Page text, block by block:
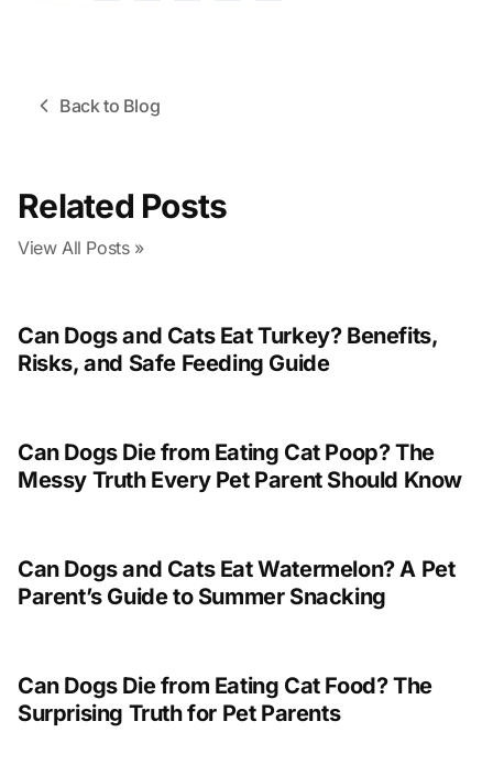
Back to Blog
Related Posts
View All Posts »
Can Dogs and Cats Eat Turkey? Benefits,
Risks, and Safe Feeding Guide
Can Dogs Die from Eating Cat Poop? The
Messy Truth Every Pet Parent Should Know
Can Dogs and Cats Eat Watermelon? A Pet
Parent’s Guide to Summer Snacking
Can Dogs Die from Eating Cat Food? The
Surprising Truth for Pet Parents